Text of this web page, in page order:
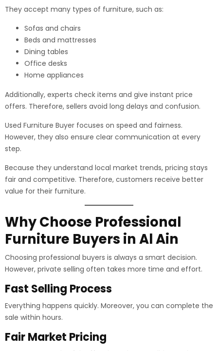
They accept many types of furniture, such as:
Sofas and chairs
Beds and mattresses
Dining tables
Office desks
Home appliances
Additionally, experts check items and give instant price
offers. Therefore, sellers avoid long delays and confusion.
Used Furniture Buyer focuses on speed and fairness.
However, they also ensure clear communication at every
step.
Because they understand local market trends, pricing stays
fair and competitive. Therefore, customers receive better
value for their furniture.
Why Choose Professional
Furniture Buyers in Al Ain
Choosing professional buyers is always a smart decision.
However, private selling often takes more time and effort.
Fast Selling Process
Everything happens quickly. Moreover, you can complete the
sale within hours.
Fair Market Pricing